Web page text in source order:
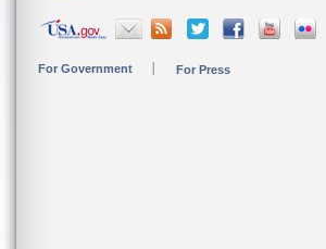
For Government For Press